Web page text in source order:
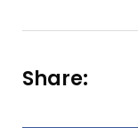
Share: